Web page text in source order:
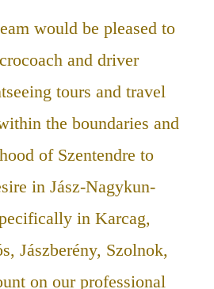
would be pleased to
and driver
tours and travel
the boundaries and
of Szentendre to
in Jász-Nagykun-
in Karcag,
Jászberény, Szolnok,
on our professional